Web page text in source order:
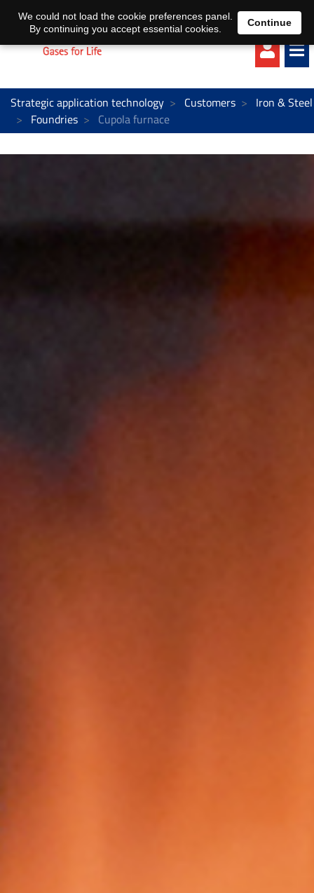
EN DE
Strategic application technology Customers
Iron & Steel
Foundries
Cupola furnace
We could not load the cookie preferences panel.
By continuing you accept essential cookies.
Continue